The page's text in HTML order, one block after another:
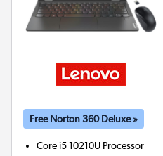
Free Norton 360 Deluxe »
Core i5 10210U Processor